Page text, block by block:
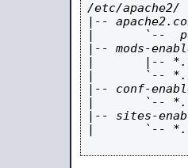
/etc/apache2/
|--
|       `--
|-- mods-
|       |--
|       `--
|-- conf-
|       `--
|-- sites-
|       `--